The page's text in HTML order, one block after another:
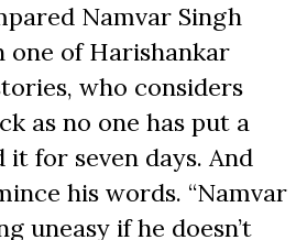
Namvar Singh
one of Harishankar
who considers
as no one has put a
for seven days. And
his words. “Namvar
uneasy if he doesn’t